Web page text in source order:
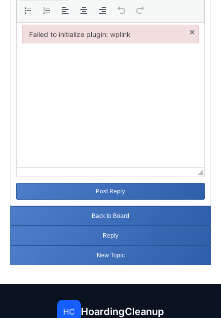
Post Reply
Back to Board
Reply
New Topic
HC HoardingCleanup
Failed to initialize plugin: wplink ×
Failed to initialize plugin: wplink